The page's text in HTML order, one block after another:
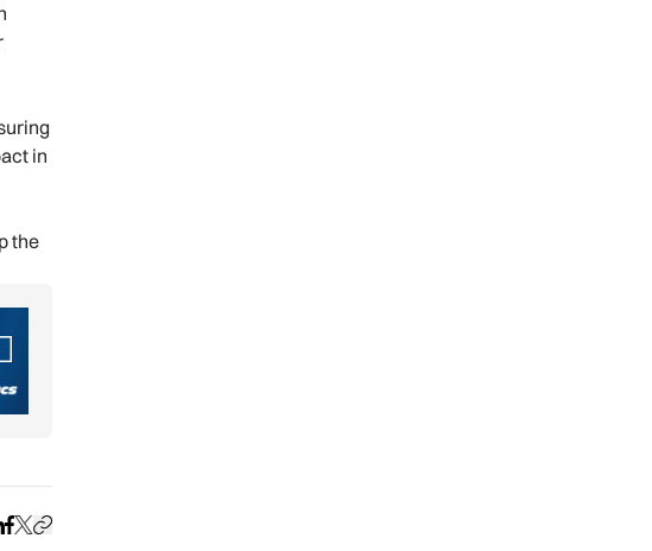
in
the
on LinkedIn
Share on Facebook
Share on X
Copy URL to clipboard